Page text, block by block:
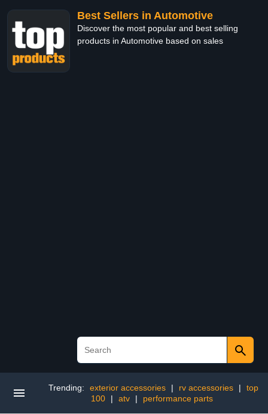
Best Sellers in Automotive
Discover the most popular and best selling
products in Automotive based on sales
Trending: exterior accessories | rv accessories |
top
100
| atv | performance parts